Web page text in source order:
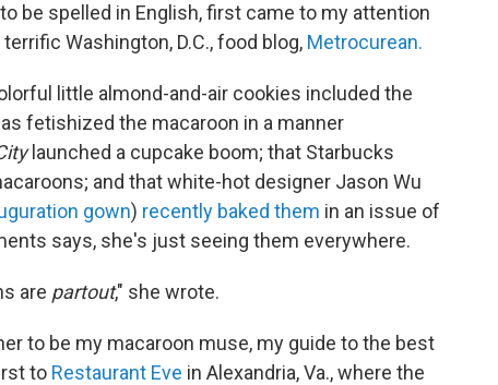
be spelled in English, first came to my attention
Washington, D.C., food blog, Metrocurean.
little almond-and-air cookies included the
fetishized the macaroon in a manner
launched a cupcake boom; that Starbucks
and that white-hot designer Jason Wu
gown) recently baked them in an issue of
says, she's just seeing them everywhere.
are partout," she wrote.
to be my macaroon muse, my guide to the best
to Restaurant Eve in Alexandria, Va., where the